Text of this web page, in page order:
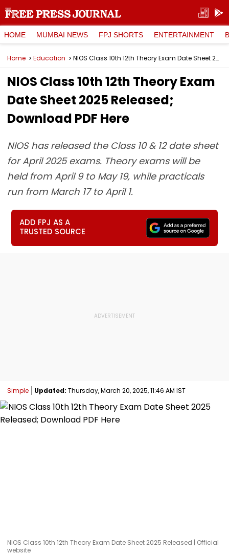
HOME MUMBAI NEWS FPJ SHORTS ENTERTAINMENT
Home Education NIOS Class 10th 12th Theory Exam Date Sheet 2025 Released; Download PDF Here
NIOS Class 10th 12th Theory Exam
Date Sheet 2025 Released;
Download PDF Here
NIOS has released the Class 10 & 12 date sheet
for April 2025 exams. Theory exams will be
held from April 9 to May 19, while practicals
run from March 17 to April 1.
ADD FPJ AS A
TRUSTED SOURCE
Simple Updated: Thursday, March 20, 2025, 11:46 AM IST
NIOS Class 10th 12th Theory Exam Date Sheet 2025 Released | Official
website